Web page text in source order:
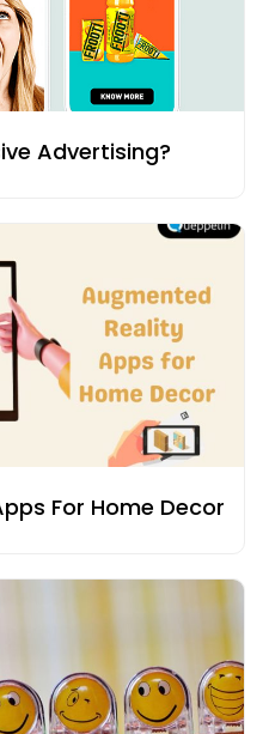
Advertising?
For Home Decor